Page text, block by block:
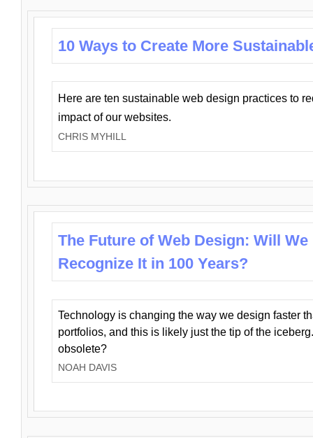
10 Ways to Create More
Here are ten sustainable web design practices to
impact of our websites.
CHRIS MYHILL
The Future of Web Design: Will We
Recognize It in 100 Years?
Technology is changing the way we design faster
portfolios, and this is likely just the tip of the
obsolete?
NOAH DAVIS